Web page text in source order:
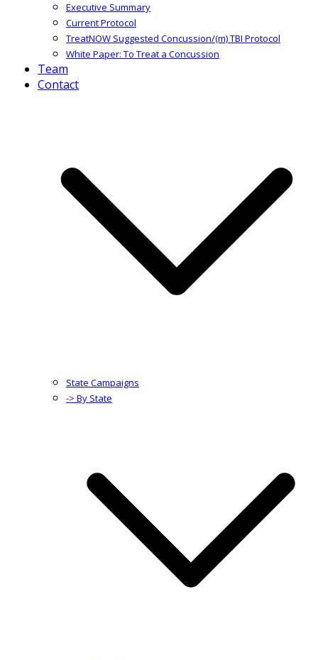
Executive Summary
Current Protocol
TreatNOW Suggested Concussion/(m) TBI Protocol
White Paper: To Treat a Concussion
Team
Contact
State Campaigns
-> By State